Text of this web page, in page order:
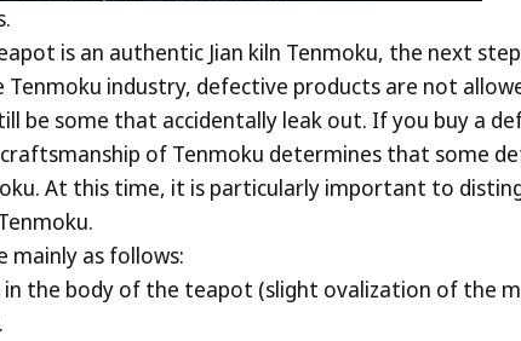
is an authentic Jian kiln Tenmoku, the next
Tenmoku industry, defective products are not
be some that accidentally leak out. If you buy a
of Tenmoku determines that some
At this time, it is particularly important to
mainly as follows:
the body of the teapot (slight ovalization of the